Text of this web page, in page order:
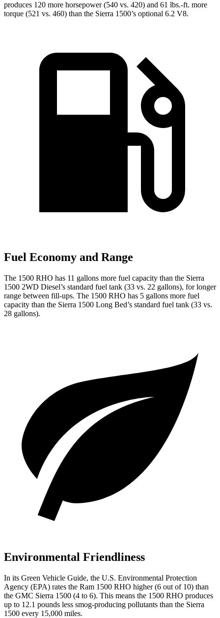
produces 120 more horsepower (540 vs. 420) and 61 lbs.-ft. more
torque (521 vs. 460) than the Sierra 1500’s optional 6.2 V8.
Fuel Economy and Range
The 1500 RHO has 11 gallons more fuel capacity than the Sierra
1500 2WD Diesel’s standard fuel tank (33 vs. 22 gallons), for longer
range between fill-ups. The 1500 RHO has 5 gallons more fuel
capacity than the Sierra 1500 Long Bed’s standard fuel tank (33 vs.
28 gallons).
Environmental Friendliness
In its Green Vehicle Guide, the U.S. Environmental Protection
Agency (EPA) rates the Ram 1500 RHO higher (6 out of 10) than
the GMC Sierra 1500 (4 to 6). This means the 1500 RHO produces
up to 12.1 pounds less smog-producing pollutants than the Sierra
1500 every 15,000 miles.